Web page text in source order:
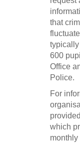
that
600
Office
Police.
For
which